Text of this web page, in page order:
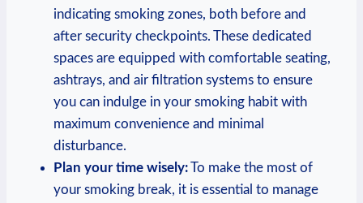
indicating smoking zones, both before and
after security checkpoints. These dedicated
spaces are equipped⁤ with comfortable seating,
ashtrays, and air filtration ​systems to ensure
you can ‌indulge⁣ in your smoking habit with
⁣maximum convenience and minimal
disturbance.
Plan your time wisely:To make the most of
your ⁣smoking break, it is essential to manage